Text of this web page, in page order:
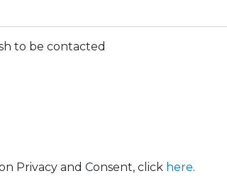
to be contacted
Privacy and Consent, click here.